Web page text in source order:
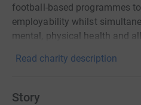
football-based programmes
employability whilst
mental, physical health and
Read charity description
Story